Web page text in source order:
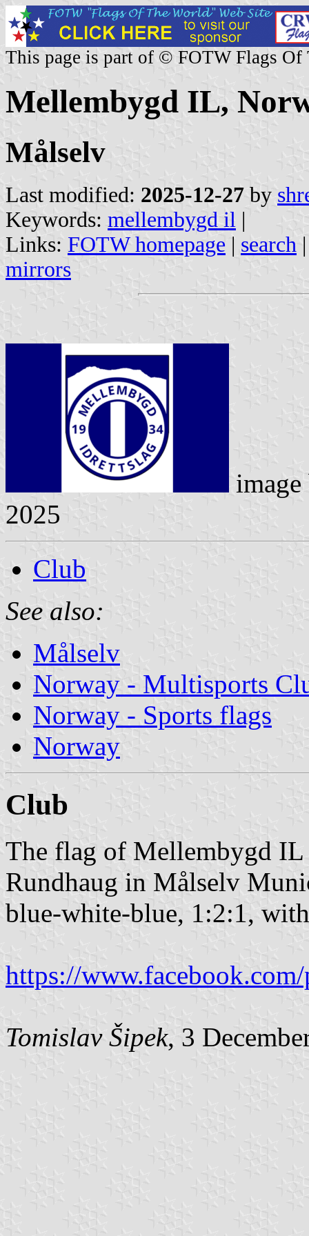
This page is part of © FOTW Flags Of
Mellembygd IL,
Målselv
Last modified: 2025-12-27 by
Keywords: mellembygd il |
Links: FOTW homepage | search
mirrors
2025
Club
See also:
Målselv
Norway - Multisports
Norway - Sports flags
Norway
Club
The flag of Mellembygd
Rundhaug in Målselv
blue-white-blue, 1:2:1,
https://
Tomislav Šipek, 3